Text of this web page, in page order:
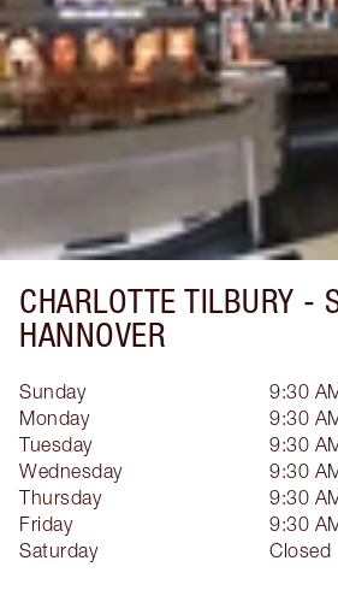
CHARLOTTE TILBURY -
HANNOVER
Sunday
9:30
Monday
9:30
Tuesday
9:30
Wednesday
9:30
Thursday
9:30
Friday
9:30
Saturday
Closed